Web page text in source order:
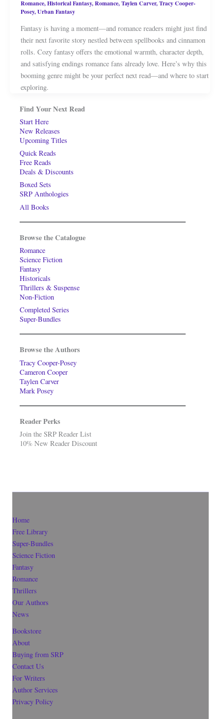
Romance,Historical Fantasy,Romance,Taylen Carver,Tracy Cooper-
Posey,Urban Fantasy
Fantasy is having a moment—and romance readers might just find
their next favorite story nestled between spellbooks and cinnamon
rolls. Cozy fantasy offers the emotional warmth, character depth,
and satisfying endings romance fans already love. Here’s why this
booming genre might be your perfect next read—and where to start
exploring.
Find Your Next Read
Start Here
New Releases
Upcoming Titles
Quick Reads
Free Reads
Deals & Discounts
Boxed Sets
SRP Anthologies
All Books
Browse the Catalogue
Romance
Science Fiction
Fantasy
Historicals
Thrillers & Suspense
Non-Fiction
Completed Series
Super-Bundles
Browse the Authors
Tracy Cooper-Posey
Cameron Cooper
Taylen Carver
Mark Posey
Reader Perks
Join the SRP Reader List
10% New Reader Discount
Home
Free Library
Super-Bundles
Science Fiction
Fantasy
Romance
Thrillers
Our Authors
News
Bookstore
About
Buying from SRP
Contact Us
For Writers
Author Services
Privacy Policy